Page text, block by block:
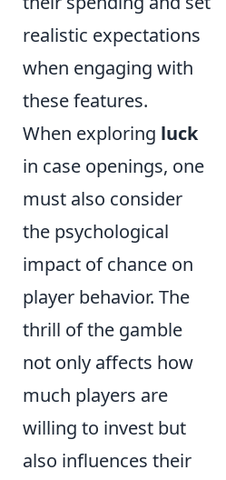
realistic expectations
when engaging with
these features.
When exploring luck
in case openings, one
must also consider
the psychological
impact of chance on
player behavior. The
thrill of the gamble
not only affects how
much players are
willing to invest but
also influences their